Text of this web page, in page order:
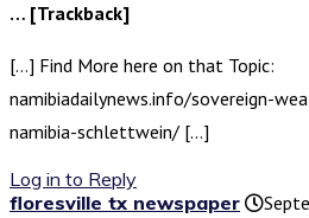
… [Trackback]
[…] Find More here on that Topic:
namibiadailynews.info/sovereign-
namibia-schlettwein/ […]
Log in to Reply
floresville tx newspaper